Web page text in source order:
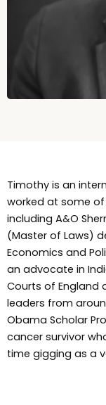
Timothy is an
worked at some
including A&O
(Master of Laws)
Economics and
an advocate in
Courts of England
leaders from
Obama Scholar
cancer survivor
time gigging as a